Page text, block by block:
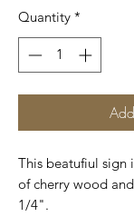
Quantity *
This beatufiul sign
of cherry wood
1/4".